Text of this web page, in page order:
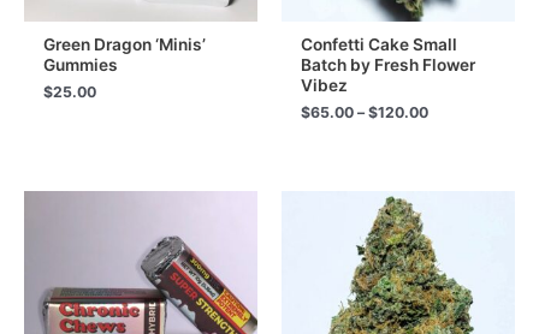
Green Dragon ‘Minis’
Gummies
$25.00
Confetti Cake Small
Batch by Fresh Flower
Vibez
$65.00 – $120.00Price